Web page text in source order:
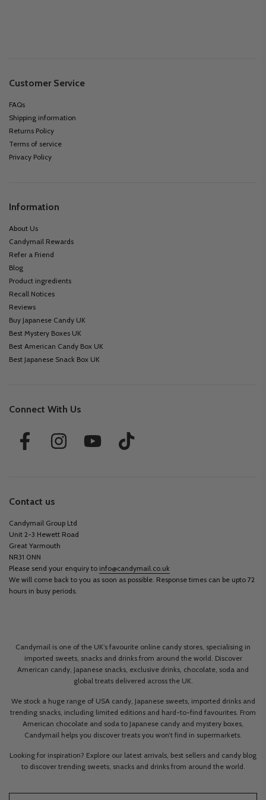
Customer Service
FAQs
Shipping information
Returns Policy
Terms of service
Privacy Policy
Information
About Us
Candymail Rewards
Refer a Friend
Blog
Product ingredients
Recall Notices
Reviews
Buy Japanese Candy UK
Best Mystery Boxes UK
Best American Candy Box UK
Best Japanese Snack Box UK
Connect With Us
Contact us
Candymail Group Ltd
Unit 2-3 Hewett Road
Great Yarmouth
NR31 0NN
Please send your enquiry to info@candymail.co.uk
We will come back to you as soon as possible. Response times can be upto 72
hours in busy periods.
Candymail is one of the UK’s favourite online candy stores, specialising in
imported sweets, snacks and drinks from around the world. Discover
American candy, Japanese snacks, exclusive drinks, chocolate, soda and
global treats delivered across the UK.
We stock a huge range of USA candy, Japanese sweets, imported drinks and
trending snacks, including limited editions and hard-to-find favourites. From
American chocolate and soda to Japanese candy and mystery boxes,
Candymail helps you discover treats you won’t find in supermarkets.
Looking for inspiration? Explore our latest arrivals, best sellers and candy blog
to discover trending sweets, snacks and drinks from around the world.